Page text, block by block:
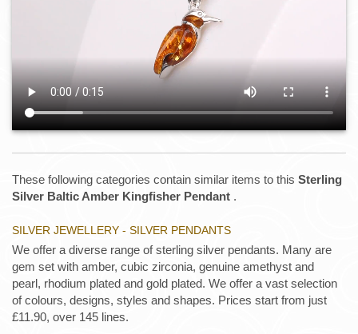
These following categories contain similar items to this Sterling
Silver Baltic Amber Kingfisher Pendant .
SILVER JEWELLERY - SILVER PENDANTS
We offer a diverse range of sterling silver pendants. Many are
gem set with amber, cubic zirconia, genuine amethyst and
pearl, rhodium plated and gold plated. We offer a vast selection
of colours, designs, styles and shapes. Prices start from just
£11.90, over 145 lines.